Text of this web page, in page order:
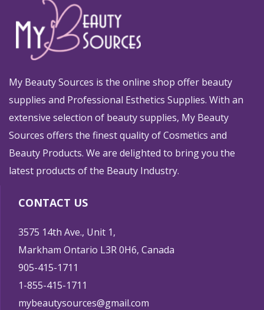
My Beauty Sources is the online shop offer beauty
supplies and Professional Esthetics Supplies. With an
extensive selection of beauty supplies, My Beauty
Sources offers the finest quality of Cosmetics and
Beauty Products. We are delighted to bring you the
latest products of the Beauty Industry.
CONTACT US
3575 14th Ave., Unit 1,
Markham Ontario L3R 0H6, Canada
905-415-1711
1-855-415-1711
mybeautysources@gmail.com